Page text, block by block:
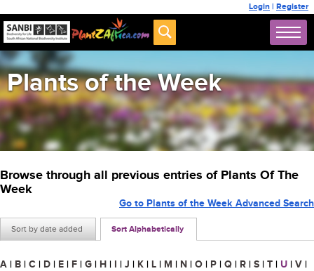
Login | Register
Plants of the Week
Browse through all previous entries of Plants Of The
Week
Sort by date added Sort Alphabetically
Go to Plants of the Week Advanced Search
A | B | C | D | E | F | G | H | I | J | K | L | M | N | O | P | Q | R | S | T | U | V |